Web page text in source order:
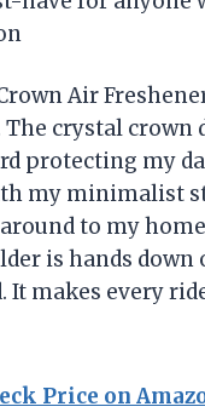
Air
crystal crown
protecting my
my minimalist
to my
is hands
It makes every
Price on